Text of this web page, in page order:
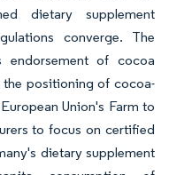
dietary supplement
converge. The
endorsement of cocoa
the positioning of cocoa-
Union's Farm to
to focus on certified
dietary supplement